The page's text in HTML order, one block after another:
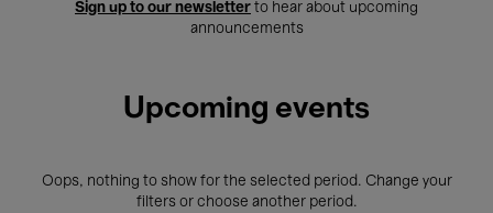
Sign up to our newsletter to hear about upcoming
announcements
Upcoming events
Oops, nothing to show for the selected period. Change your
filters or choose another period.